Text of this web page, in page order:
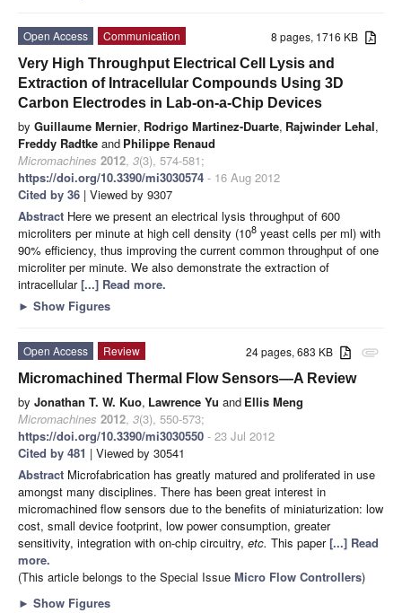
8 pages, 1716 KB
Open Access
Communication
Very High Throughput Electrical Cell Lysis and
Extraction of Intracellular Compounds Using 3D
Carbon Electrodes in Lab-on-a-Chip Devices
by Guillaume Mernier, Rodrigo Martinez-Duarte, Rajwinder Lehal,
Freddy Radtke and Philippe Renaud
Micromachines 2012, 3(3), 574-581;
https://doi.org/10.3390/mi3030574 - 16 Aug 2012
Cited by 36 | Viewed by 9307
Abstract Here we present an electrical lysis throughput of 600
microliters per minute at high cell density (108 yeast cells per ml) with
90% efficiency, thus improving the current common throughput of one
microliter per minute. We also demonstrate the extraction of
intracellular[...] Read more.
► Show Figures
attachment
24 pages, 683 KB
Open Access
Review
Micromachined Thermal Flow Sensors—A Review
by Jonathan T. W. Kuo, Lawrence Yu and Ellis Meng
Micromachines 2012, 3(3), 550-573;
https://doi.org/10.3390/mi3030550 - 23 Jul 2012
Cited by 481 | Viewed by 30541
Abstract Microfabrication has greatly matured and proliferated in use
amongst many disciplines. There has been great interest in
micromachined flow sensors due to the benefits of miniaturization: low
cost, small device footprint, low power consumption, greater
sensitivity, integration with on-chip circuitry, etc. This paper[...] Read
more.
(This article belongs to the Special Issue Micro Flow Controllers)
► Show Figures